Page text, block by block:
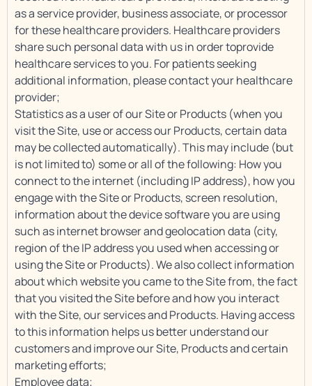
as a service provider, business associate, or processor
for these healthcare providers. Healthcare providers
share such personal data with us in order toprovide
healthcare services to you. For patients seeking
additional information, please contact your healthcare
provider;
Statistics as a user of our Site or Products (when you
visit the Site, use or access our Products, certain data
may be collected automatically). This may include (but
is not limited to) some or all of the following: How you
connect to the internet (including IP address), how you
engage with the Site or Products, screen resolution,
information about the device software you are using
such as internet browser and geolocation data (city,
region of the IP address you used when accessing or
using the Site or Products). We also collect information
about which website you came to the Site from, the fact
that you visited the Site before and how you interact
with the Site, our services and Products. Having access
to this information helps us better understand our
customers and improve our Site, Products and certain
marketing efforts;
Employee data;